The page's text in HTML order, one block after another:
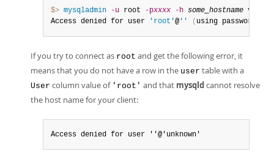
$> mysqladmin -u root -pxxxx -h some_hostname ver
Access denied for user
'root'@ '' ( using password
If you try to connect as root and get the following error, it
means that you do not have a row in the user table with a
User column value of 'root' and that mysqldcannot resolve
the host name for your client:
Access denied for user ''@'unknown'